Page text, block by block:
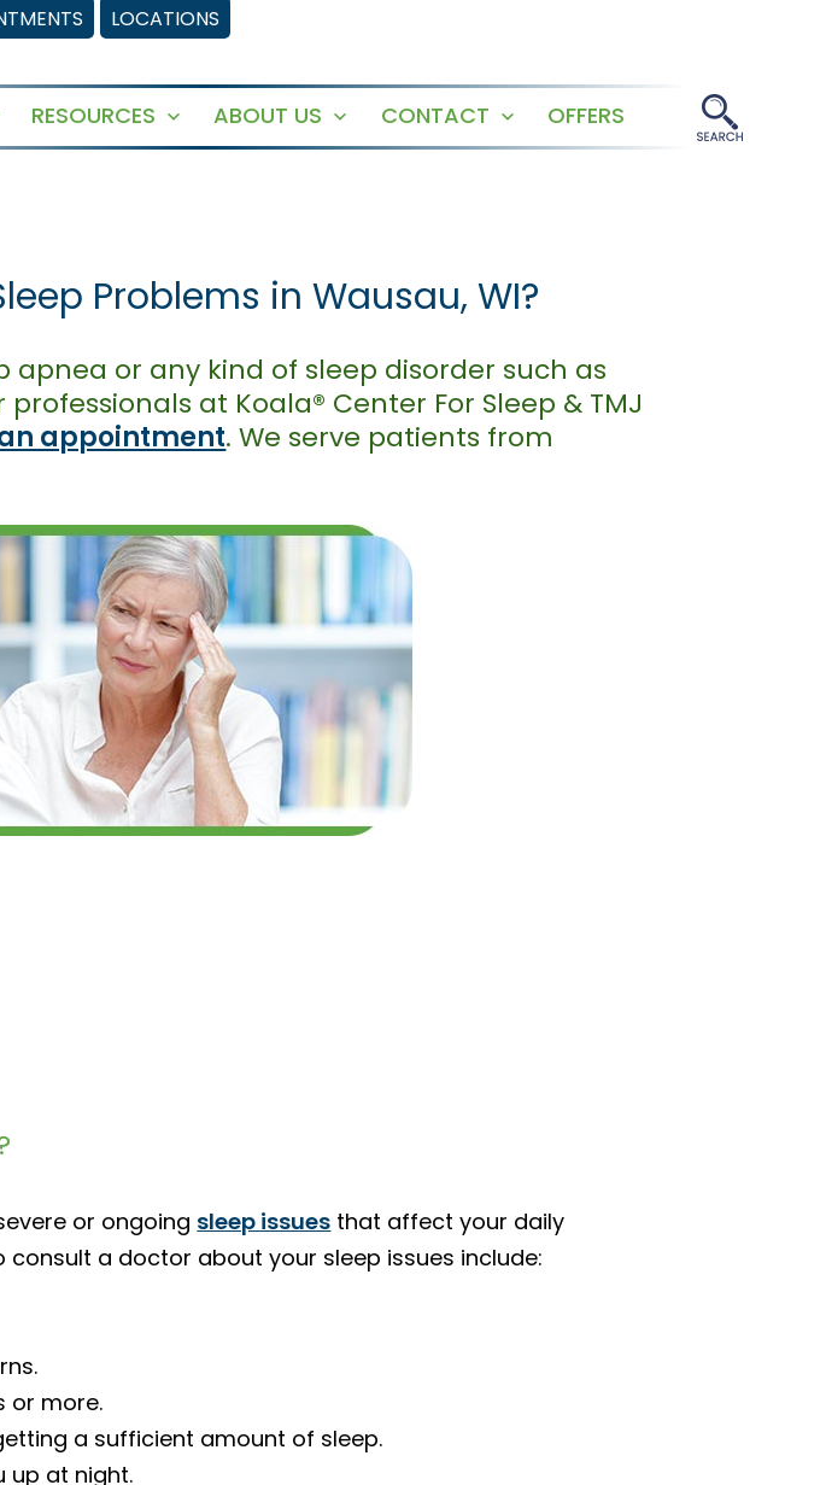
LOCATIONS
Open
RESOURCES
Open
ABOUT US
Open
CONTACT
Open
OFFERS
Problems in Wausau, WI?
apnea or any kind of sleep disorder such as
at Koala® Center For Sleep & TMJ
appointment. We serve patients from
or ongoing sleep issues that affect your daily
a doctor about your sleep issues include:
or more.
a sufficient amount of sleep.
up at night.